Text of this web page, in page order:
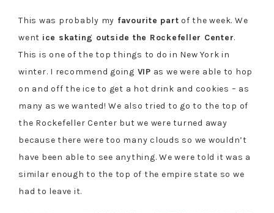
This was probably my favourite part of the week. We
went ice skating outside the Rockefeller Center.
This is one of the top things to do in New York in
winter. I recommend going VIP as we were able to hop
on and off the ice to get a hot drink and cookies – as
many as we wanted! We also tried to go to the top of
the Rockefeller Center but we were turned away
because there were too many clouds so we wouldn’t
have been able to see anything. We were told it was a
similar enough to the top of the empire state so we
had to leave it.